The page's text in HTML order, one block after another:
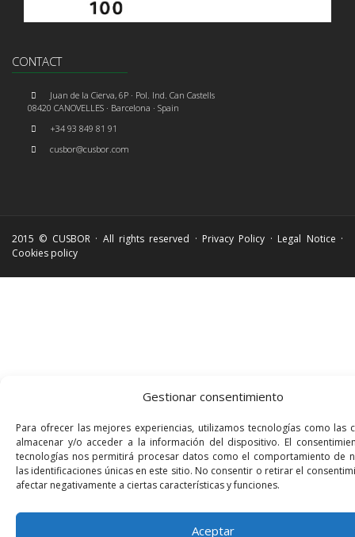
Gestionar consentimiento
Para ofrecer las mejores experiencias, utilizamos tecnologías como las
almacenar y/o acceder a la información del dispositivo. El
tecnologías nos permitirá procesar datos como el comportamiento de
las identificaciones únicas en este sitio. No consentir o retirar el
afectar negativamente a ciertas características y funciones.
Aceptar
CONTACT
Juan de la Cierva, 6P · Pol. Ind. Can Castells
08420 CANOVELLES · Barcelona · Spain
+34 93 849 81 91
cusbor@cusbor.com
2015 © CUSBOR · All rights reserved · Privacy Policy · Legal Notice ·
Cookies policy